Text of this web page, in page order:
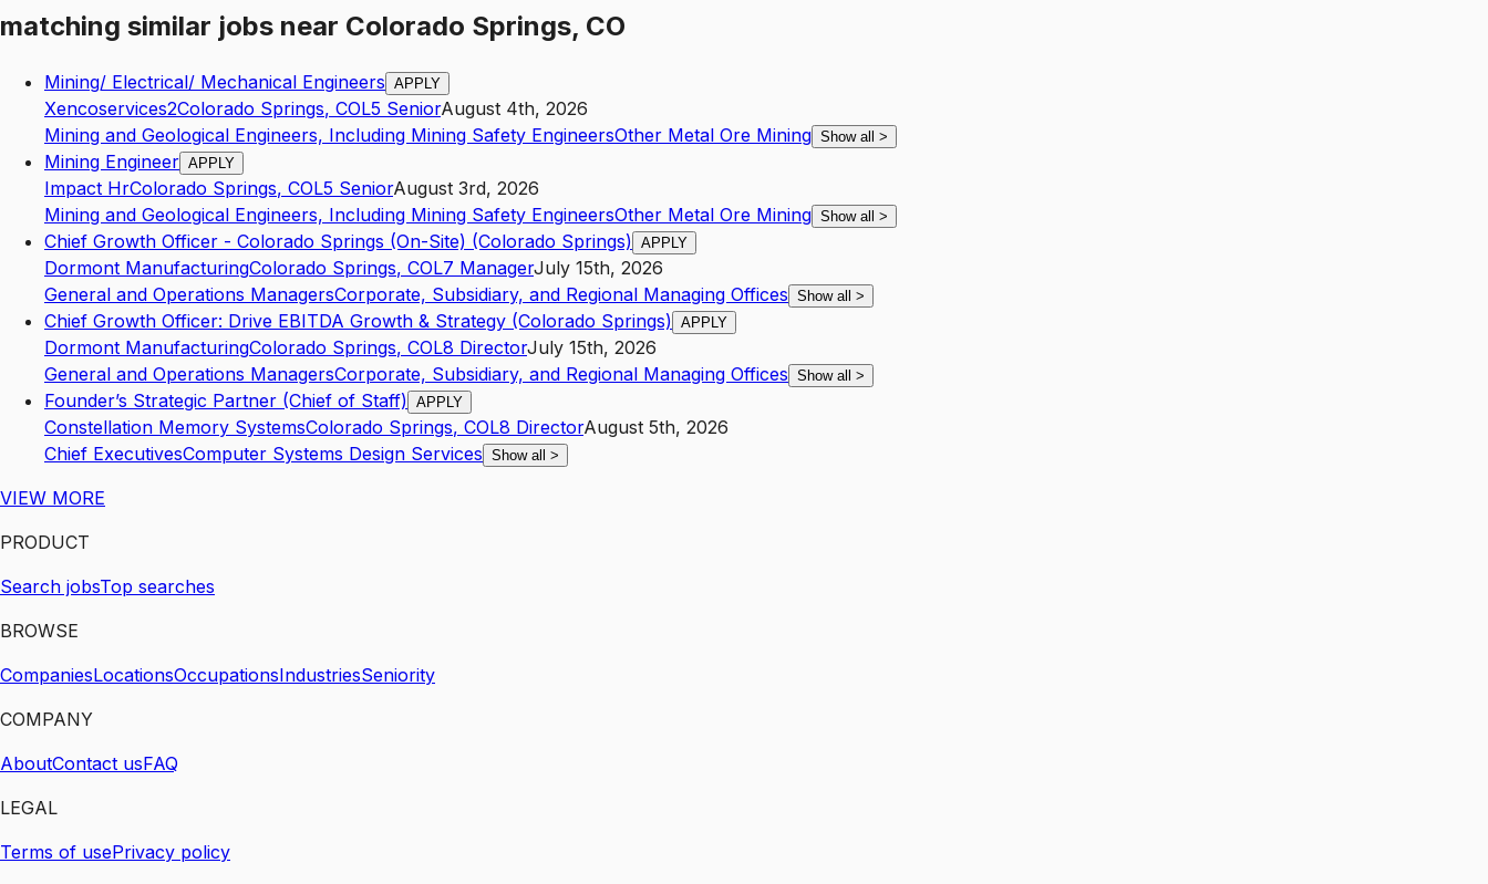
matching similar jobs near Colorado Springs, CO
Mining/ Electrical/ Mechanical Engineers APPLY
Xencoservices2Colorado Springs, COL5 SeniorAugust 4th, 2026
Mining and Geological Engineers, Including Mining Safety EngineersOther Metal Ore Mining Show all >
Mining Engineer APPLY
Impact HrColorado Springs, COL5 SeniorAugust 3rd, 2026
Mining and Geological Engineers, Including Mining Safety EngineersOther Metal Ore Mining Show all >
Chief Growth Officer - Colorado Springs (On-Site) (Colorado Springs) APPLY
Dormont ManufacturingColorado Springs, COL7 ManagerJuly 15th, 2026
General and Operations ManagersCorporate, Subsidiary, and Regional Managing Offices Show all >
Chief Growth Officer: Drive EBITDA Growth & Strategy (Colorado Springs) APPLY
Dormont ManufacturingColorado Springs, COL8 DirectorJuly 15th, 2026
General and Operations ManagersCorporate, Subsidiary, and Regional Managing Offices Show all >
Founder’s Strategic Partner (Chief of Staff) APPLY
Constellation Memory SystemsColorado Springs, COL8 DirectorAugust 5th, 2026
Chief ExecutivesComputer Systems Design Services Show all >
VIEW MORE
PRODUCT
Search jobsTop searches
BROWSE
CompaniesLocationsOccupationsIndustriesSeniority
COMPANY
AboutContact usFAQ
LEGAL
Terms of usePrivacy policy